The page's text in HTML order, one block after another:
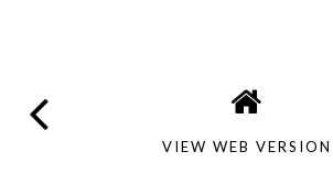
VIEW WEB VERSION